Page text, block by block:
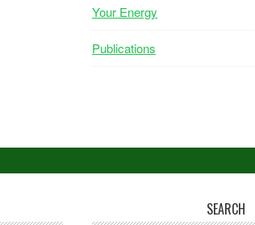
Your Energy
Publications
SEARCH